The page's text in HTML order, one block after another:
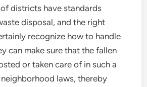
districts have standards
disposal, and the right
recognize how to handle
can make sure that the fallen
or taken care of in such a
laws, thereby